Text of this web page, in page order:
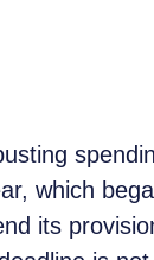
which
its